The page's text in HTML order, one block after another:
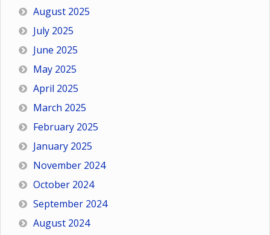
August 2025
July 2025
June 2025
May 2025
April 2025
March 2025
February 2025
January 2025
November 2024
October 2024
September 2024
August 2024